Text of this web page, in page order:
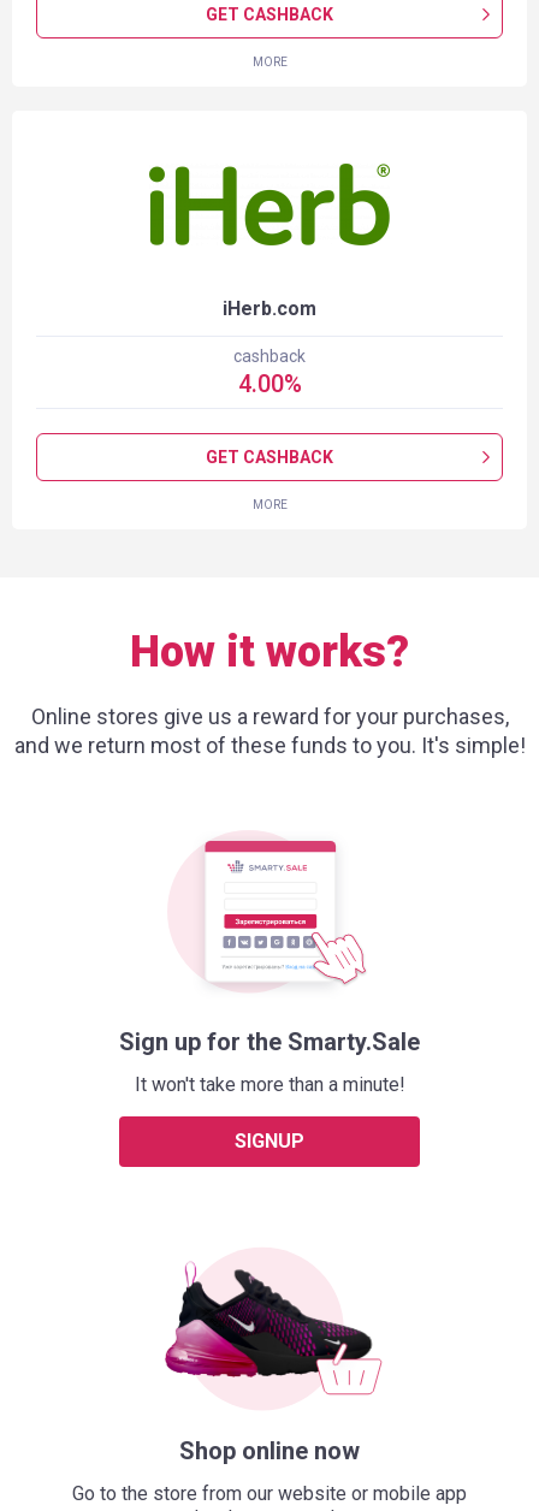
GET CASHBACK
MORE
iHerb.com
cashback
4.00%
GET CASHBACK
MORE
How it works?
Online stores give us a reward for your purchases,
and we return most of these funds to you. It's simple!
Sign up for the Smarty.Sale
It won't take more than a minute!
SIGNUP
Shop online now
Go to the store from our website or mobile app